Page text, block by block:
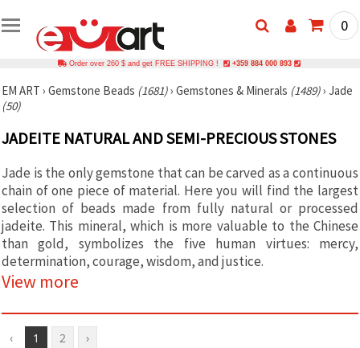
0
Order over 260 $ and get FREE SHIPPING ! +359 884 000 893
EM ART › Gemstone Beads (1681)› Gemstones & Minerals (1489)› Jade
(50)
JADEITE NATURAL AND SEMI-PRECIOUS STONES
Jade is the only gemstone that can be carved as a continuous
chain of one piece of material. Here you will find the largest
selection of beads made from fully natural or processed
jadeite. This mineral, which is more valuable to the Chinese
than gold, symbolizes the five human virtues: mercy,
determination, courage, wisdom, and justice.
View more
‹ 1 2 ›